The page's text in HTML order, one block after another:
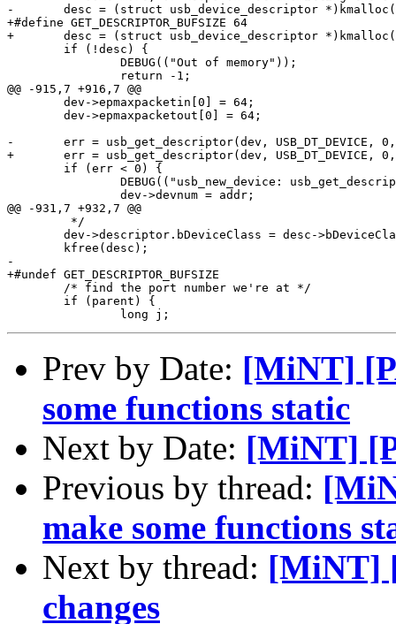
-	desc = (struct usb_device_descriptor *)kmalloc(64);
+#define GET_DESCRIPTOR_BUFSIZE	64
+	desc = (struct usb_device_descriptor *)kmalloc(GET_DESCRIPTOR_BUFSIZE);
@@ -915,7 +916,7 @@
-	err = usb_get_descriptor(dev, USB_DT_DEVICE, 0, desc, 64);
+	err = usb_get_descriptor(dev, USB_DT_DEVICE, 0, desc, GET_DESCRIPTOR_BUFSIZE);
@@ -931,7 +932,7 @@
-
+#undef GET_DESCRIPTOR_BUFSIZE
Prev by Date: [MiNT]
some functions static
Next by Date: [MiNT]
Previous by thread:
make some functions
Next by thread: [MiNT]
changes